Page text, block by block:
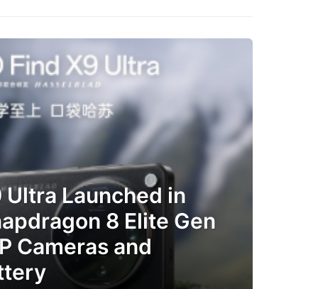
Ultra Launched in
8 Elite Gen
Cameras and